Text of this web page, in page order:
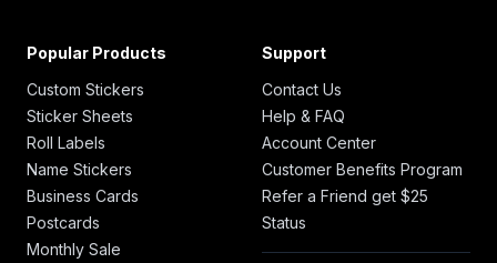
Popular Products
Custom Stickers
Sticker Sheets
Roll Labels
Name Stickers
Business Cards
Postcards
Monthly Sale
Support
Contact Us
Help & FAQ
Account Center
Customer Benefits Program
Refer a Friend get $25
Status